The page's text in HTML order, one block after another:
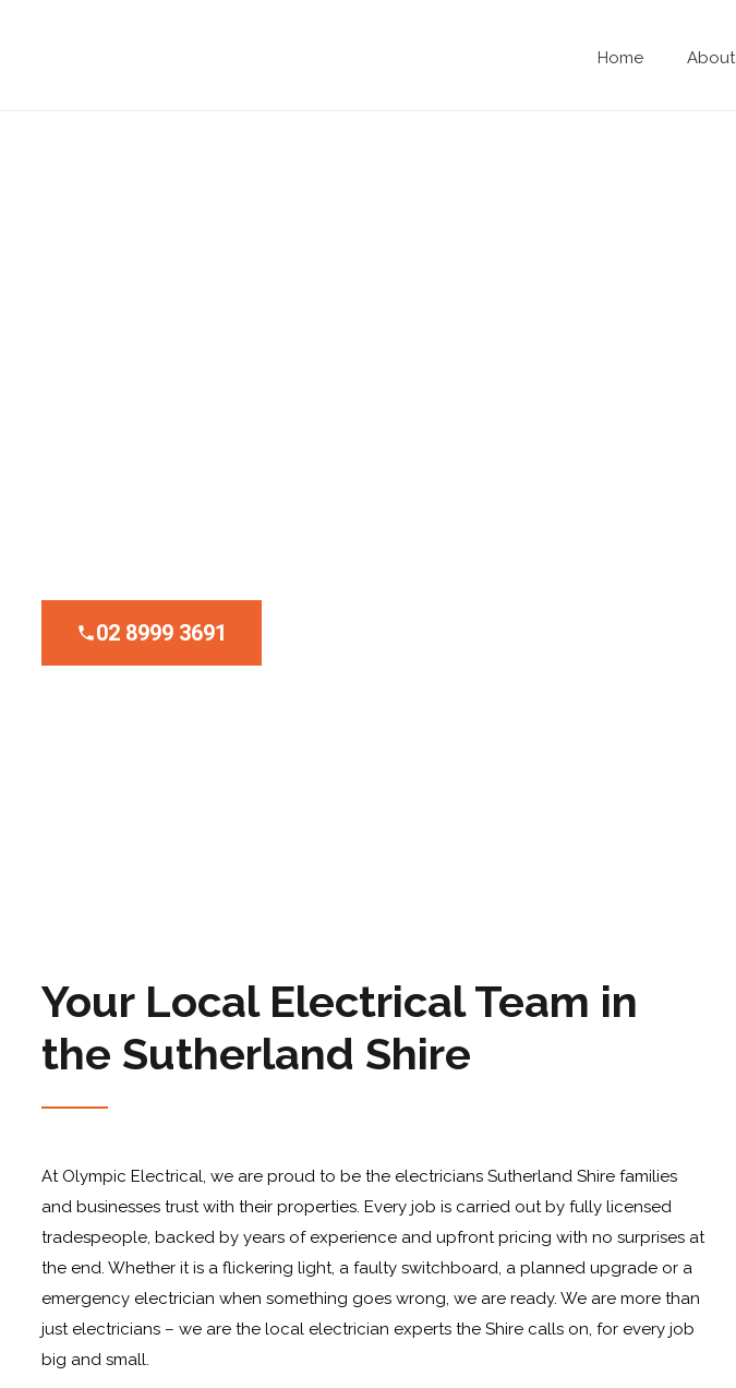
Home About
02 8999 3691
Your Local Electrical Team in
the Sutherland Shire
At Olympic Electrical, we are proud to be the electricians Sutherland Shire families
and businesses trust with their properties. Every job is carried out by fully licensed
tradespeople, backed by years of experience and upfront pricing with no surprises at
the end. Whether it is a flickering light, a faulty switchboard, a planned upgrade or a
emergency electrician when something goes wrong, we are ready. We are more than
just electricians – we are the local electrician experts the Shire calls on, for every job
big and small.